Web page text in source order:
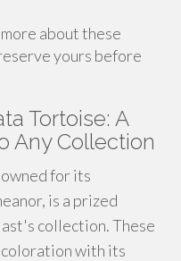
about these
yours before
Tortoise: A
Any Collection
for its
is a prized
collection. These
with its